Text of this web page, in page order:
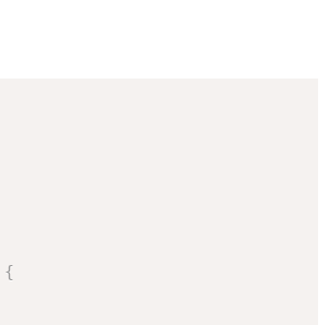
{